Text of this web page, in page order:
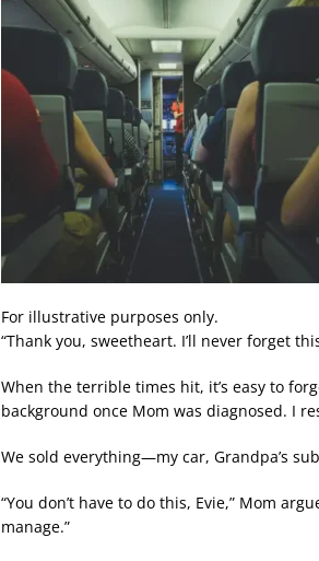
For illustrative purposes only.
“Thank you, sweetheart. I’ll never forget
When the terrible times hit, it’s easy to
background once Mom was diagnosed. I
We sold everything—my car, Grandpa’s
“You don’t have to do this, Evie,” Mom
manage.”